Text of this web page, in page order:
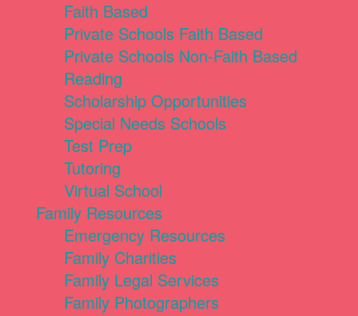
Faith Based
Private Schools Faith Based
Private Schools Non-Faith Based
Reading
Scholarship Opportunities
Special Needs Schools
Test Prep
Tutoring
Virtual School
Family Resources
Emergency Resources
Family Charities
Family Legal Services
Family Photographers